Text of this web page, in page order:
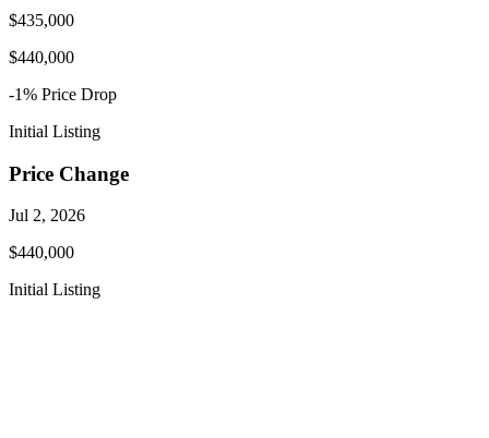
$435,000
$440,000
-1% Price Drop
Initial Listing
Price Change
Jul 2, 2026
$440,000
Initial Listing